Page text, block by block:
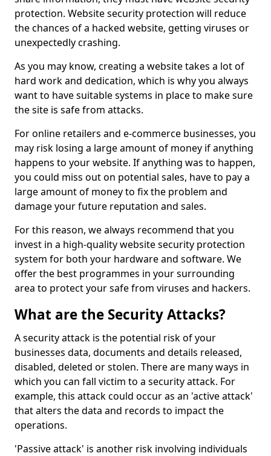
protection. Website security protection will reduce
the chances of a hacked website, getting viruses or
unexpectedly crashing.
As you may know, creating a website takes a lot of
hard work and dedication, which is why you always
want to have suitable systems in place to make sure
the site is safe from attacks.
For online retailers and e-commerce businesses, you
may risk losing a large amount of money if anything
happens to your website. If anything was to happen,
you could miss out on potential sales, have to pay a
large amount of money to fix the problem and
damage your future reputation and sales.
For this reason, we always recommend that you
invest in a high-quality website security protection
system for both your hardware and software. We
offer the best programmes in your surrounding
area to protect your safe from viruses and hackers.
What are the Security Attacks?
A security attack is the potential risk of your
businesses data, documents and details released,
disabled, deleted or stolen. There are many ways in
which you can fall victim to a security attack. For
example, this attack could occur as an 'active attack'
that alters the data and records to impact the
operations.
'Passive attack' is another risk involving individuals